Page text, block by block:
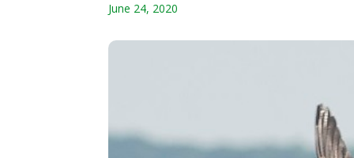
June 24, 2020